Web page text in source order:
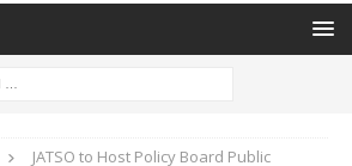
JATSO to Host Policy Board Public